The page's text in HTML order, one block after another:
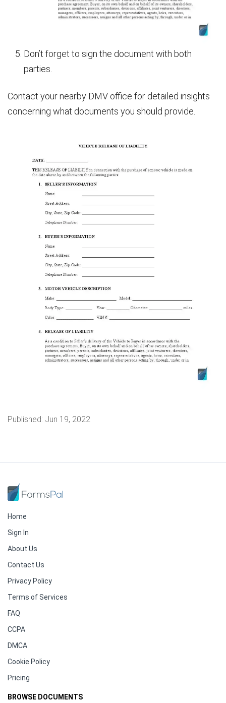
Don’t forget to sign the document with both
parties.
Contact your nearby DMV office for detailed insights
concerning what documents you should provide.
Published: Jun 19, 2022
Home
Sign In
About Us
Contact Us
Privacy Policy
Terms of Services
FAQ
CCPA
DMCA
Cookie Policy
Pricing
BROWSE DOCUMENTS